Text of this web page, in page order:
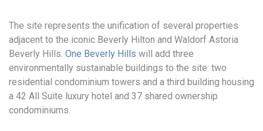
The site represents the unification of several properties
adjacent to the iconic Beverly Hilton and Waldorf Astoria
Beverly Hills. One Beverly Hills will add three
environmentally sustainable buildings to the site: two
residential condominium towers and a third building housing
a 42 All Suite luxury hotel and 37 shared ownership
condominiums.